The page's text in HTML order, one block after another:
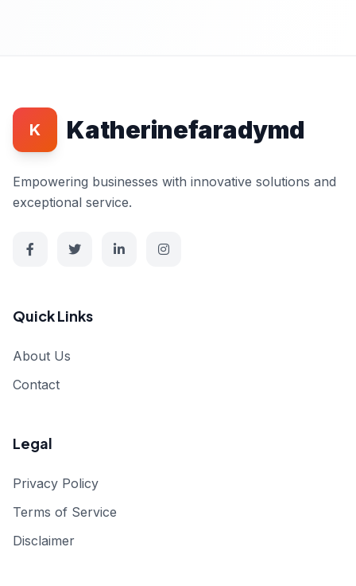
K Katherinefaradymd
Empowering businesses with innovative solutions and
exceptional service.
Quick Links
About Us
Contact
Legal
Privacy Policy
Terms of Service
Disclaimer